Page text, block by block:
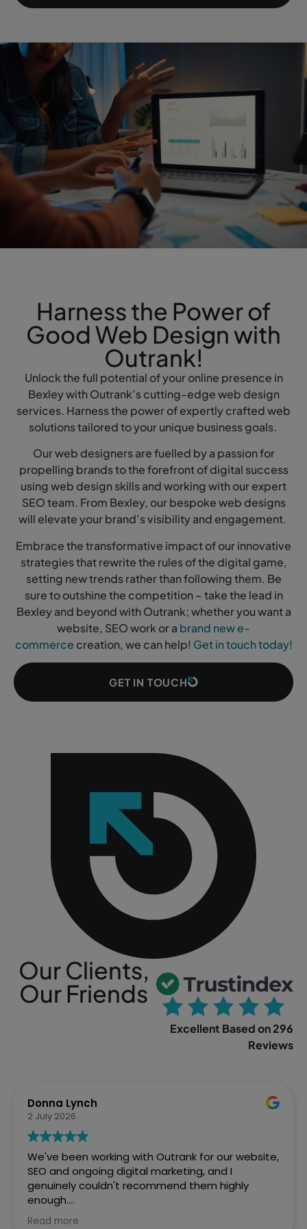
Harness the Power of
Good Web Design with
Outrank!
Unlock the full potential of your online presence in
Bexley with Outrank’s cutting-edge web design
services. Harness the power of expertly crafted web
solutions tailored to your unique business goals.
Our web designers are fuelled by a passion for
propelling brands to the forefront of digital success
using web design skills and working with our expert
SEO team. From Bexley, our bespoke web designs
will elevate your brand’s visibility and engagement.
Embrace the transformative impact of our innovative
strategies that rewrite the rules of the digital game,
setting new trends rather than following them. Be
sure to outshine the competition – take the lead in
Bexley and beyond with Outrank; whether you want a
website, SEO work or a brand new e-
commerce creation, we can help! Get in touch today!
GET IN TOUCH
Our Clients,
Our Friends
Excellent Based on 296
Reviews
Sophia Gowland
2 April 2026
We’ve just finished a web project with Outrank
and couldn't be more pleased with how Ste and
the team handled it. From the initial brief to the
final site going live, they were brilliant. Fast,
efficient, and the quality of work speaks for itself.
Read more